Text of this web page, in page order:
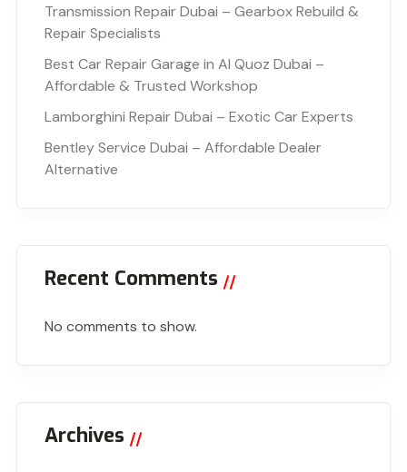
Transmission Repair Dubai – Gearbox Rebuild &
Repair Specialists
Best Car Repair Garage in Al Quoz Dubai –
Affordable & Trusted Workshop
Lamborghini Repair Dubai – Exotic Car Experts
Bentley Service Dubai – Affordable Dealer
Alternative
Recent Comments
No comments to show.
Archives